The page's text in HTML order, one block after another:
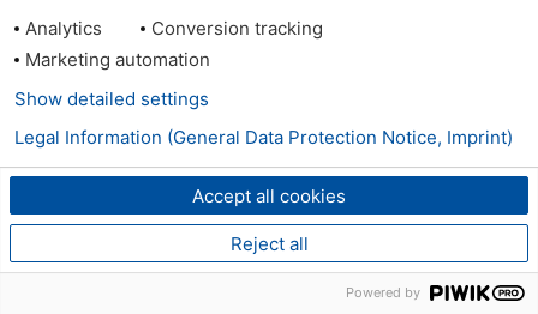
Analytics
Conversion tracking
Marketing automation
Accept all cookies
Reject all
Show detailed settings
Legal Information (General Data Protection Notice, Imprint)
Powered by